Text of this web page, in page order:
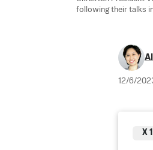
following their talks
12/6/
X 1